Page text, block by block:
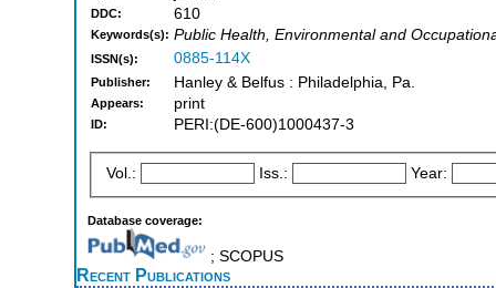
DDC: 610
Keywords(s): Public Health, Environmental and
ISSN(s): 0885-114X
Publisher: Hanley & Belfus : Philadelphia, Pa.
Appears: print
ID: PERI:(DE-600)1000437-3
Vol.: Iss.: Year:
Database coverage:
; SCOPUS
Recent Publications